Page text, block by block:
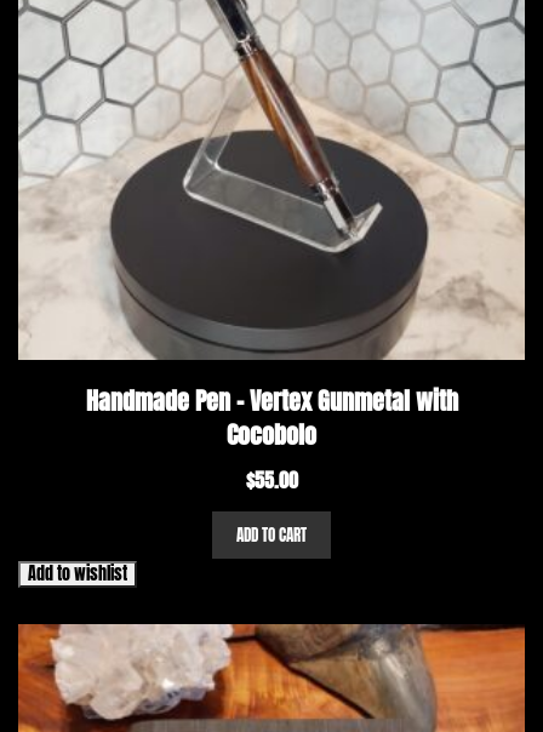
Handmade Pen – Vertex Gunmetal with
Cocobolo
$55.00
ADD TO CART
Add to wishlist